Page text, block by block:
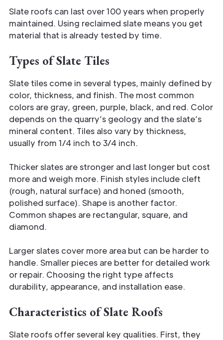
Slate roofs can last over 100 years when properly
maintained. Using reclaimed slate means you get
material that is already tested by time.
Types of Slate Tiles
Slate tiles come in several types, mainly defined by
color, thickness, and finish. The most common
colors are gray, green, purple, black, and red. Color
depends on the quarry’s geology and the slate’s
mineral content. Tiles also vary by thickness,
usually from 1/4 inch to 3/4 inch.
Thicker slates are stronger and last longer but cost
more and weigh more. Finish styles include cleft
(rough, natural surface) and honed (smooth,
polished surface). Shape is another factor.
Common shapes are rectangular, square, and
diamond.
Larger slates cover more area but can be harder to
handle. Smaller pieces are better for detailed work
or repair. Choosing the right type affects
durability, appearance, and installation ease.
Characteristics of Slate Roofs
Slate roofs offer several key qualities. First, they